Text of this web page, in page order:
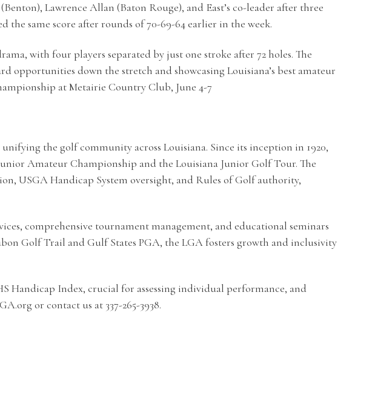
Lawrence Allan (Baton Rouge), and East’s co-leader after three
same score after rounds of 70-69-64 earlier in the week.
with four players separated by just one stroke after 72 holes. The
opportunities down the stretch and showcasing Louisiana’s best amateur
at Metairie Country Club, June 4-7
the golf community across Louisiana. Since its inception in 1920,
Amateur Championship and the Louisiana Junior Golf Tour. The
USGA Handicap System oversight, and Rules of Golf authority,
comprehensive tournament management, and educational seminars
Golf Trail and Gulf States PGA, the LGA fosters growth and inclusivity
Handicap Index, crucial for assessing individual performance, and
or contact us at 337-265-3938.